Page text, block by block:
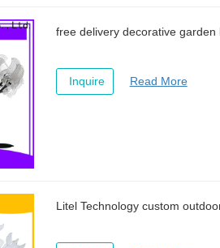
free delivery decorative
Inquire Read More
Litel Technology custom